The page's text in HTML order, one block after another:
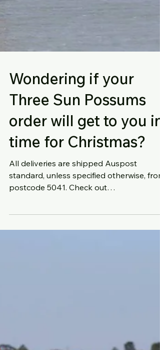
Wondering if your
Three Sun Possums
order will get to you in
time for Christmas?
All deliveries are shipped Auspost